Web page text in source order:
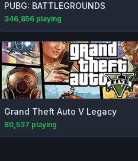
PUBG: BATTLEGROUNDS
346,856 playing
Grand Theft Auto V Legacy
80,537 playing